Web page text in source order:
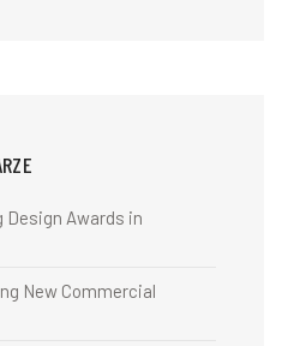
Design Awards in
New Commercial